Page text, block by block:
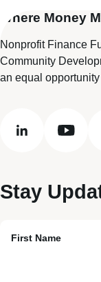
Where Money
Nonprofit Finance
Community
an equal
linkedin youtube
Stay
First Name